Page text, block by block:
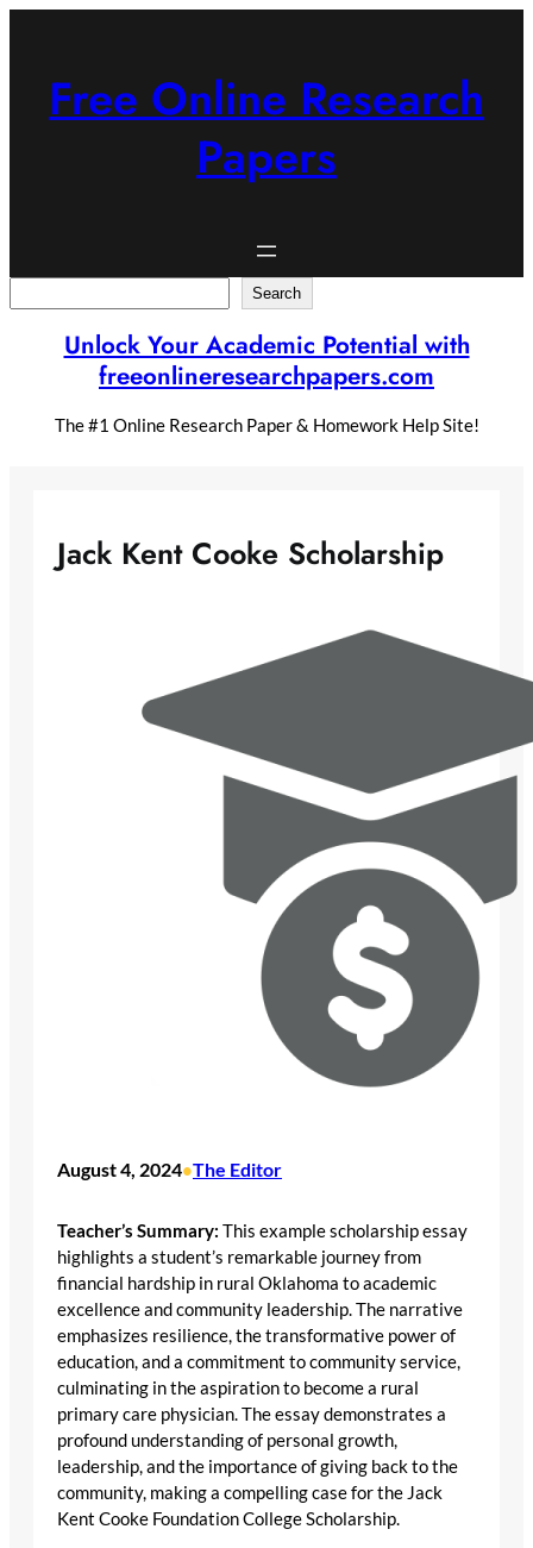
Free Online Research
Papers
Search
Unlock Your Academic Potential with
freeonlineresearchpapers.com
The #1 Online Research Paper & Homework Help Site!
Jack Kent Cooke Scholarship
August 4, 2024•The Editor
Teacher’s Summary: This example scholarship essay
highlights a student’s remarkable journey from
financial hardship in rural Oklahoma to academic
excellence and community leadership. The narrative
emphasizes resilience, the transformative power of
education, and a commitment to community service,
culminating in the aspiration to become a rural
primary care physician. The essay demonstrates a
profound understanding of personal growth,
leadership, and the importance of giving back to the
community, making a compelling case for the Jack
Kent Cooke Foundation College Scholarship.